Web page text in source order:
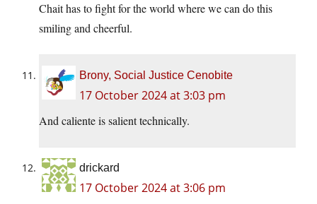
Chait has to fight for the world where we can do this
smiling and cheerful.
Brony, Social Justice Cenobite
17 October 2024 at 3:03 pm
And caliente is salient technically.
drickard
17 October 2024 at 3:06 pm